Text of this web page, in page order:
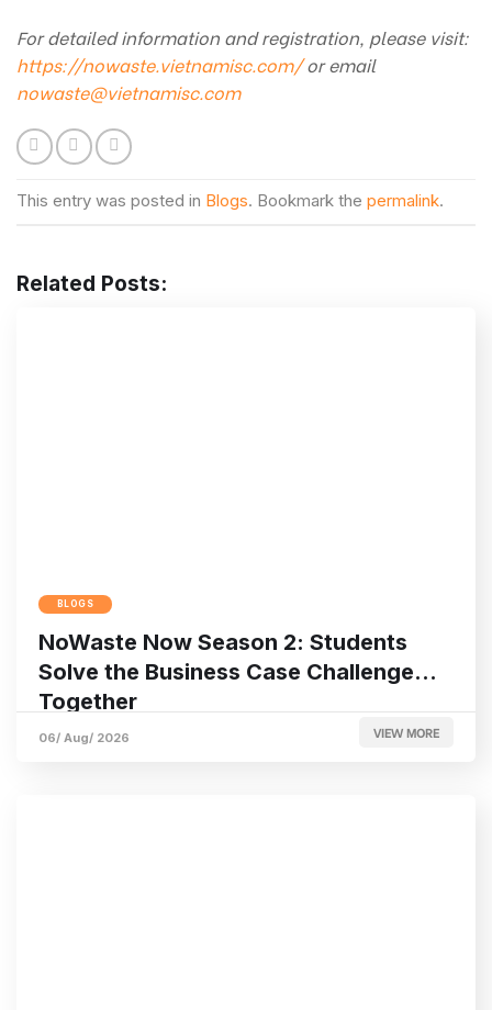
For detailed information and registration, please visit:
https://nowaste.vietnamisc.com/or email
nowaste@vietnamisc.com
This entry was posted in Blogs. Bookmark the permalink.
Related Posts:
BLOGS
NoWaste Now Season 2: Students
Solve the Business Case Challenge
Together
06/ Aug/ 2026 VIEW MORE